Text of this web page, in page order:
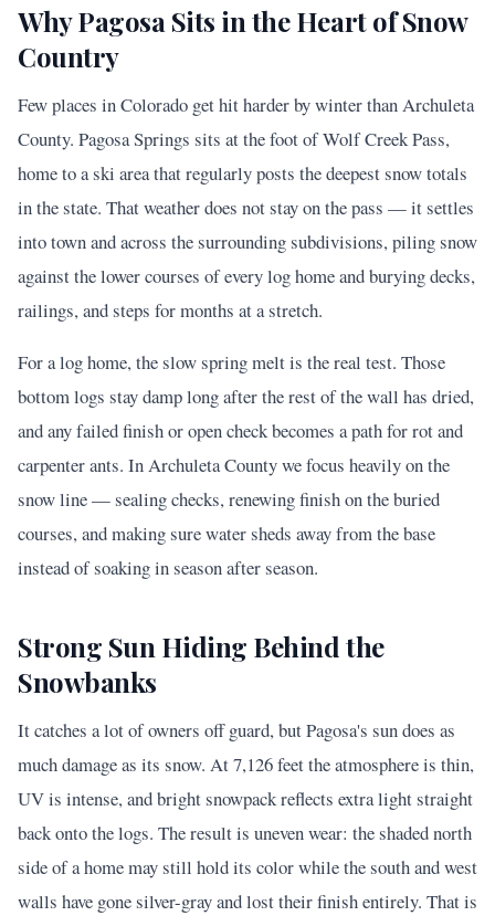
Why Pagosa Sits in the Heart of Snow
Country
Few places in Colorado get hit harder by winter than Archuleta
County. Pagosa Springs sits at the foot of Wolf Creek Pass,
home to a ski area that regularly posts the deepest snow totals
in the state. That weather does not stay on the pass — it settles
into town and across the surrounding subdivisions, piling snow
against the lower courses of every log home and burying decks,
railings, and steps for months at a stretch.
For a log home, the slow spring melt is the real test. Those
bottom logs stay damp long after the rest of the wall has dried,
and any failed finish or open check becomes a path for rot and
carpenter ants. In Archuleta County we focus heavily on the
snow line — sealing checks, renewing finish on the buried
courses, and making sure water sheds away from the base
instead of soaking in season after season.
Strong Sun Hiding Behind the
Snowbanks
It catches a lot of owners off guard, but Pagosa's sun does as
much damage as its snow. At 7,126 feet the atmosphere is thin,
UV is intense, and bright snowpack reflects extra light straight
back onto the logs. The result is uneven wear: the shaded north
side of a home may still hold its color while the south and west
walls have gone silver-gray and lost their finish entirely. That is